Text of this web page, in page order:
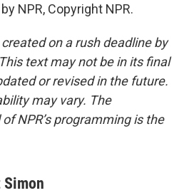
NPR, Copyright NPR.
on a rush deadline by
text may not be in its final
or revised in the future.
may vary. The
NPR’s programming is the